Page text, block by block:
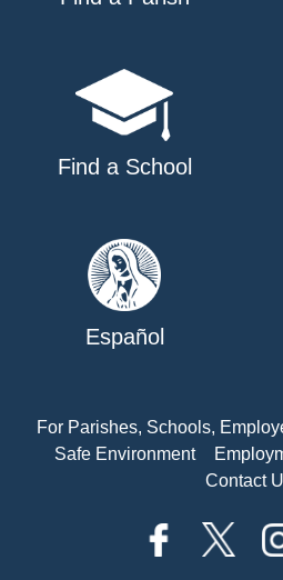
Find a School
Español
For Parishes, Schools,
Safe Environment
Contact